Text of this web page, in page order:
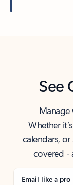
See
Manage
Whether
calendars,
covered -
Email like a pro